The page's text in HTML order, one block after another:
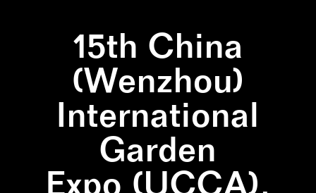
15th China
(Wenzhou)
International
Garden
Expo (UCCA),